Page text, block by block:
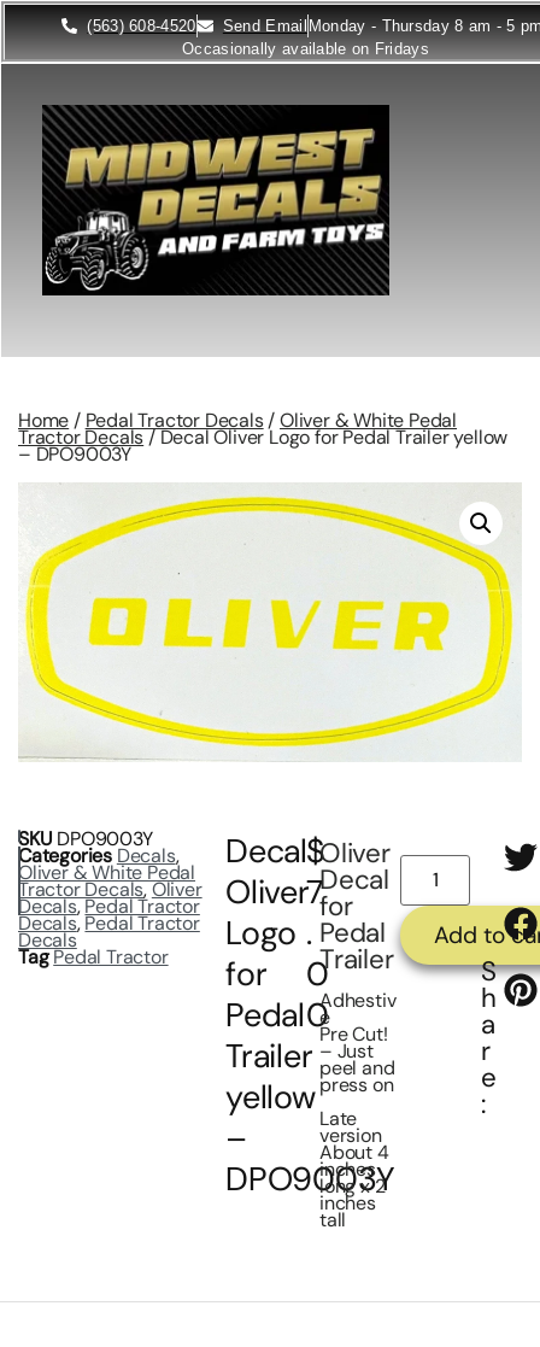
(563) 608-4520 Send Email Monday - Thursday 8 am - 5
Occasionally available on Fridays
Home / Pedal Tractor Decals/Oliver & White Pedal
Tractor Decals/ Decal Oliver Logo for Pedal Trailer yellow
– DPO9003Y
SKU DPO9003Y
Categories Decals,
Oliver & White Pedal
Tractor Decals,Oliver
Decals,Pedal Tractor
Decals,Pedal Tractor
Decals
TagPedal Tractor
Decal
Oliver
Logo
for
Pedal
Trailer
yellow
–
DPO9003Y
$
7
.
0
0
Oliver
Decal
for
Pedal
Trailer
Adhestiv
e
Pre Cut!
– Just
peel and
press on
Late
version
About 4
inches
long x 2
inches
tall
Add to
S
h
a
r
e
: